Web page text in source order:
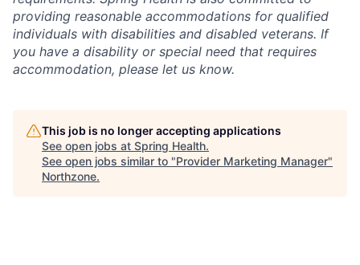
providing reasonable accommodations for qualified
individuals with disabilities and disabled veterans. If
you have a disability or special need that requires
accommodation, please let us know.
This job is no longer accepting applications
See open jobs at Spring Health.
See open jobs similar to "Provider Marketing Manager"
Northzone.